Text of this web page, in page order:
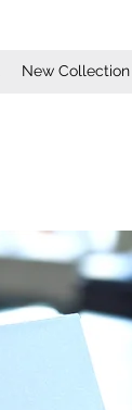
New Collection